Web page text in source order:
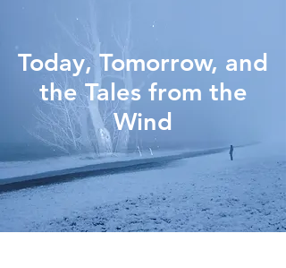
Today, Tomorrow, and
the Tales from the
Wind